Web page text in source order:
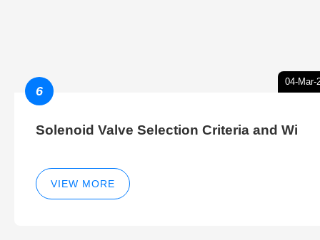
04-Mar-
6
Solenoid Valve Selection Criteria and Wi
VIEW MORE